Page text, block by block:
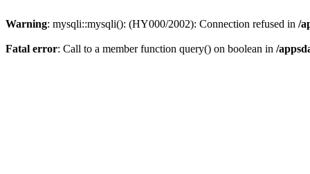
Warning: mysqli::mysqli(): (HY000/2002): Connection refused in /
Fatal error: Call to a member function query() on boolean in /